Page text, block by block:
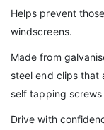
Helps prevent
windscreens.
Made from
steel end clips
self tapping
Drive with